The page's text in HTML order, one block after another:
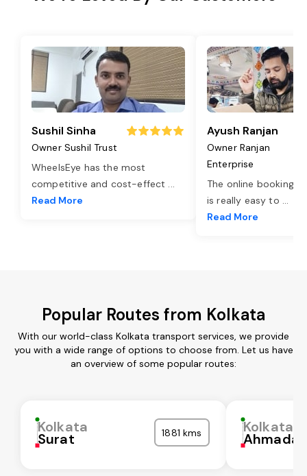
Sushil Sinha
Owner Sushil Trust
WheelsEye has the most
competitive and cost-effect ...
Read More
Ayush Ranjan
Owner Ranjan
Enterprise
The online booking
is really easy to ...
Read More
Popular Routes from Kolkata
With our world-class Kolkata transport services, we provide
you with a wide range of options to choose from. Let us have
an overview of some popular routes:
Kolkata
Surat 1881 kms Kolkata